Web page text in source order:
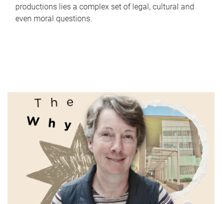
productions lies a complex set of legal, cultural and
even moral questions.